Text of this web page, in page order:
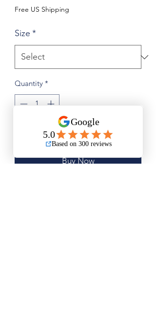
Free US Shipping
Size *
Quantity *
Add to Cart
Buy Now